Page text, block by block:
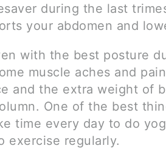
during the last
your abdomen and
with the best posture
muscle aches and
and the extra weight of
One of the best
time every day to do
exercise regularly.